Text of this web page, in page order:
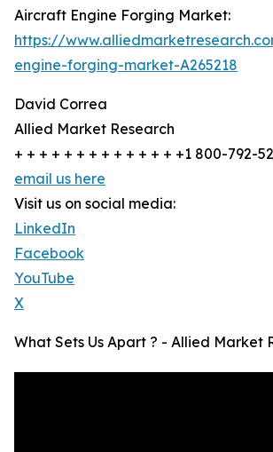
Aircraft Engine Forging Market:
https://
engine-forging-market-A265218
David Correa
Allied Market Research
+ + + + + + + + + + + + + +1 800-792-
email us here
Visit us on social media:
LinkedIn
Facebook
YouTube
X
What Sets Us Apart ? - Allied Market